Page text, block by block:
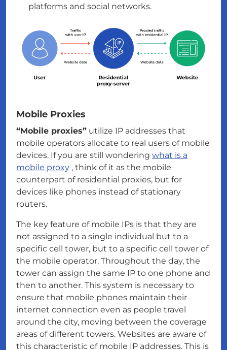
platforms and social networks.
Mobile Proxies
“Mobile proxies” utilize IP addresses that
mobile operators allocate to real users of mobile
devices. If you are still wondering what is a
mobile proxy , think of it as the mobile
counterpart of residential proxies, but for
devices like phones instead of stationary
routers.
The key feature of mobile IPs is that they are
not assigned to a single individual but to a
specific cell tower, but to a specific cell tower of
the mobile operator. Throughout the day, the
tower can assign the same IP to one phone and
then to another. This system is necessary to
ensure that mobile phones maintain their
internet connection even as people travel
around the city, moving between the coverage
areas of different towers. Websites are aware of
this characteristic of mobile IP addresses. This is